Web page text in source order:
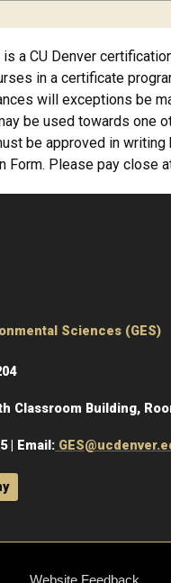
a CU Denver
in a certificate
will exceptions be
be used towards one
be approved in
Form. Please pay close
Sciences (GES)
Classroom Building,
| Email:
Website Feedback